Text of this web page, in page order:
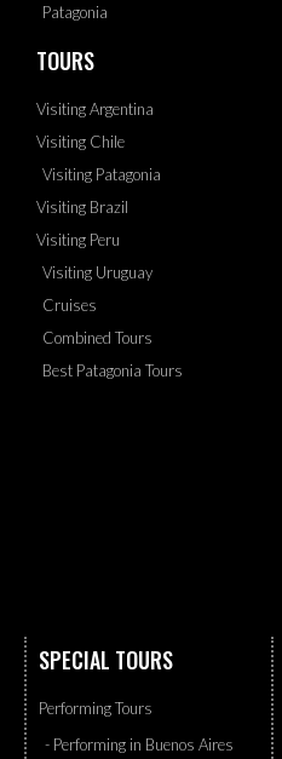
Patagonia
TOURS
Visiting Argentina
Visiting Chile
Visiting Patagonia
Visiting Brazil
Visiting Peru
Visiting Uruguay
Cruises
Combined Tours
Best Patagonia Tours
SPECIAL TOURS
Performing Tours
- Performing in Buenos Aires